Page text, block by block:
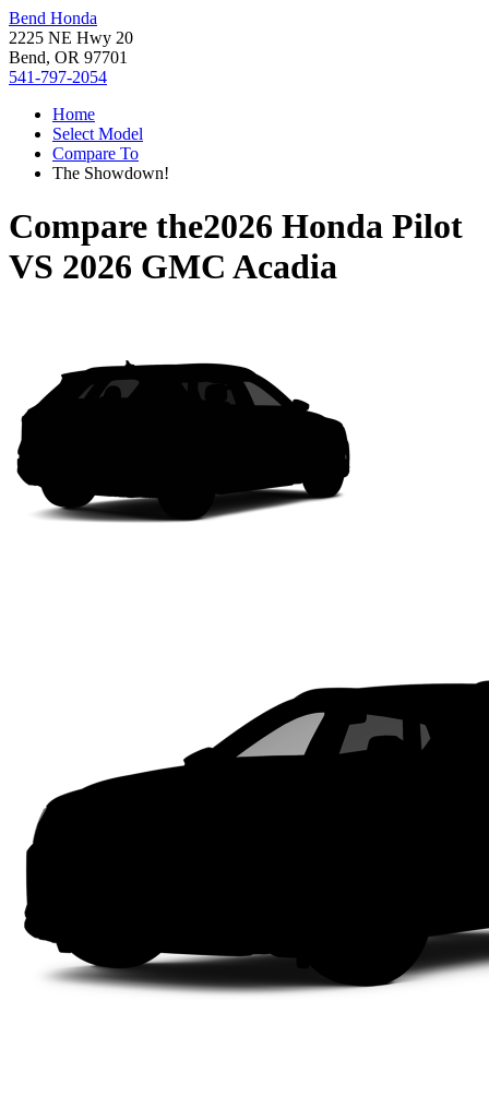
Bend Honda
2225 NE Hwy 20
Bend, OR 97701
541-797-2054
Home
Select Model
Compare To
The Showdown!
Compare the2026 Honda Pilot
VS 2026 GMC Acadia